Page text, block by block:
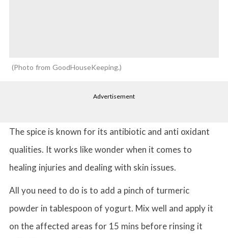
Photo from GoodHouseKeeping.
Advertisement
The spice is known for its antibiotic and anti oxidant
qualities. It works like wonder when it comes to
healing injuries and dealing with skin issues.
All you need to do is to add a pinch of turmeric
powder in tablespoon of yogurt. Mix well and apply it
on the affected areas for 15 mins before rinsing it